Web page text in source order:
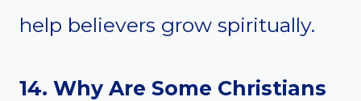
help believers grow spiritually.
14. Why Are Some Christians